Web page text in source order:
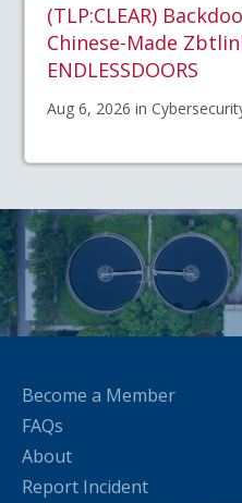
(TLP:CLEAR)
Chinese-Made
ENDLESSDOORS
Aug 6, 2026 in
Become a Member
FAQs
About
Report Incident